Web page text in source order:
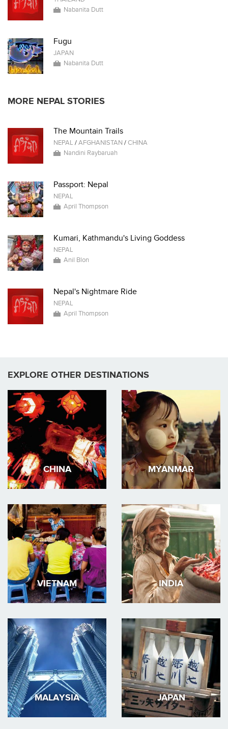
Nabanita Dutt
Fugu
JAPAN
Nabanita Dutt
MORE NEPAL STORIES
The Mountain Trails
NEPAL /AFGHANISTAN /CHINA
Nandini Raybaruah
Passport: Nepal
NEPAL
April Thompson
Kumari, Kathmandu's Living Goddess
NEPAL
Anil Blon
Nepal's Nightmare Ride
NEPAL
April Thompson
EXPLORE OTHER DESTINATIONS
CHINA MYANMAR
VIETNAM INDIA
MALAYSIA JAPAN